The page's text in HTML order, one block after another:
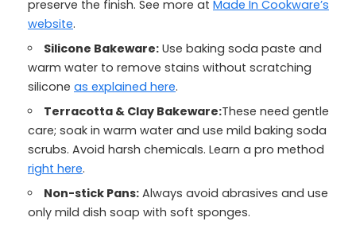
preserve the finish. See more at Made In Cookware’s
website.
Silicone Bakeware: Use baking soda paste and
warm water to remove stains without scratching
silicone as explained here.
Terracotta & Clay Bakeware:These need gentle
care; soak in warm water and use mild baking soda
scrubs. Avoid harsh chemicals. Learn a pro method
right here.
Non-stick Pans: Always avoid abrasives and use
only mild dish soap with soft sponges.